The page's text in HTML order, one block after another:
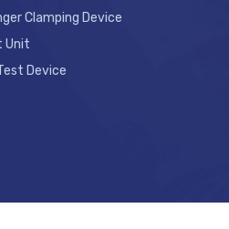
Clamping Device
Unit
Device